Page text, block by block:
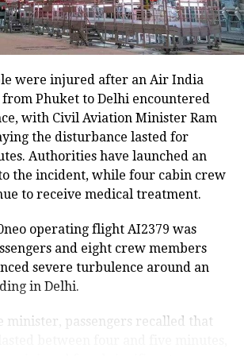
have mounted as nearly 16,951
remain submerged. The floods
more than 35,000 livestock, while
away.
disrupts normal life
to affect Kamrup, Kamrup
Jorhat districts, impacting 734
Disaster Response Force (SDRF)
Response Force (DDRF)
to evacuate 80 people from
including Satgaon and
were injured after an Air India
Phuket to Delhi encountered
with Civil Aviation Minister Ram
the disturbance lasted for
Authorities have launched an
the incident, while four cabin crew
to receive medical treatment.
operating flight AI2379 was
and eight crew members
severe turbulence around an
in Delhi.
minister, passengers recalled that